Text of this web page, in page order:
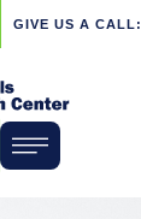
GIVE US A CALL: